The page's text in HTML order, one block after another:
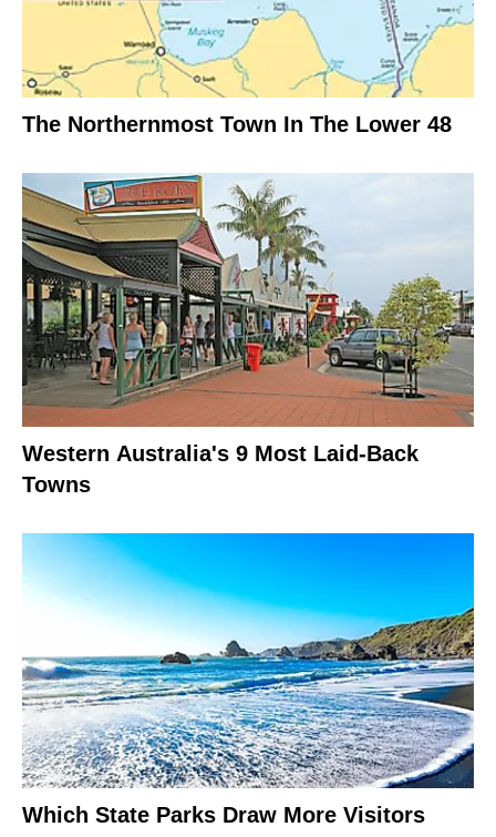
The Northernmost Town In The Lower 48
Western Australia's 9 Most Laid-Back
Towns
Which State Parks Draw More Visitors